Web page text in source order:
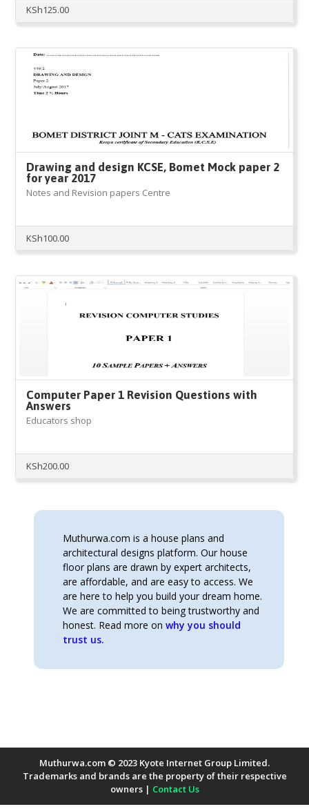
KSh125.00
Drawing and design KCSE, Bomet Mock paper 2
for year 2017
Notes and Revision papers Centre
KSh100.00
Computer Paper 1 Revision Questions with
Answers
Educators shop
KSh200.00
Muthurwa.com is a house plans and
architectural designs platform. Our house
floor plans are drawn by expert architects,
are affordable, and are easy to access. We
are here to help you build your dream home.
We are committed to being trustworthy and
honest. Read more onwhy you should
trust us.
Muthurwa.com © 2023 Kyote Internet Group Limited.
Trademarks and brands are the property of their respective
owners | Contact Us